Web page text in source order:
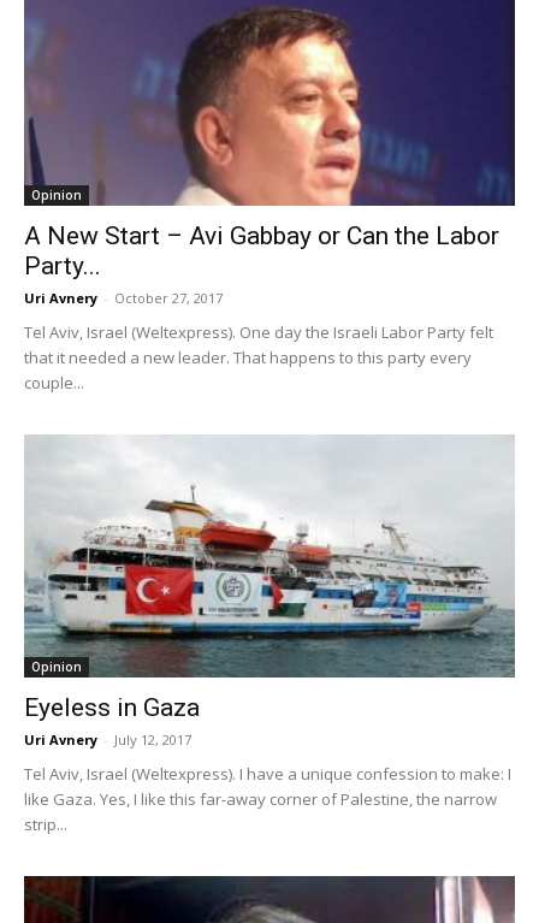
Opinion
A New Start – Avi Gabbay or Can the Labor
Party...
Uri Avnery - October 27, 2017
Tel Aviv, Israel (Weltexpress). One day the Israeli Labor Party felt
that it needed a new leader. That happens to this party every
couple...
Opinion
Eyeless in Gaza
Uri Avnery - July 12, 2017
Tel Aviv, Israel (Weltexpress). I have a unique confession to make: I
like Gaza. Yes, I like this far-away corner of Palestine, the narrow
strip...